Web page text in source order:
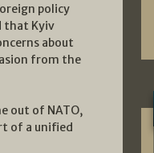
policy
that Kyiv
about
from the
out of NATO,
of a unified